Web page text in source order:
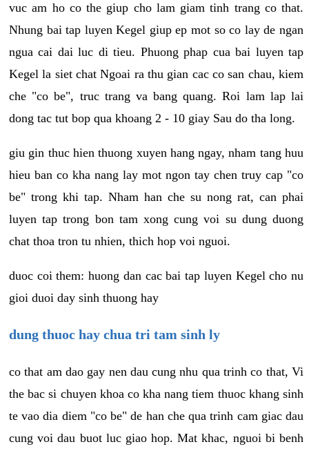
vuc am ho co the giup cho lam giam tinh trang co that.
Nhung bai tap luyen Kegel giup ep mot so co lay de ngan
ngua cai dai luc di tieu. Phuong phap cua bai luyen tap
Kegel la siet chat Ngoai ra thu gian cac co san chau, kiem
che "co be", truc trang va bang quang. Roi lam lap lai
dong tac tut bop qua khoang 2 - 10 giay Sau do tha long.
giu gin thuc hien thuong xuyen hang ngay, nham tang huu
hieu ban co kha nang lay mot ngon tay chen truy cap "co
be" trong khi tap. Nham han che su nong rat, can phai
luyen tap trong bon tam xong cung voi su dung duong
chat thoa tron tu nhien, thich hop voi nguoi.
duoc coi them: huong dan cac bai tap luyen Kegel cho nu
gioi duoi day sinh thuong hay
dung thuoc hay chua tri tam sinh ly
co that am dao gay nen dau cung nhu qua trinh co that, Vi
the bac si chuyen khoa co kha nang tiem thuoc khang sinh
te vao dia diem "co be" de han che qua trinh cam giac dau
cung voi dau buot luc giao hop. Mat khac, nguoi bi benh